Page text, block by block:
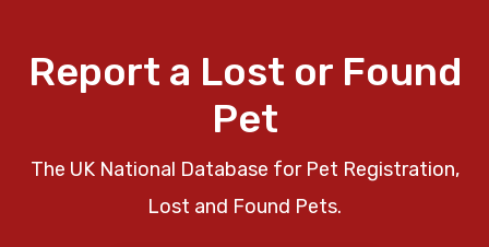
Report a Lost or Found
Pet
The UK National Database for Pet Registration,
Lost and Found Pets.